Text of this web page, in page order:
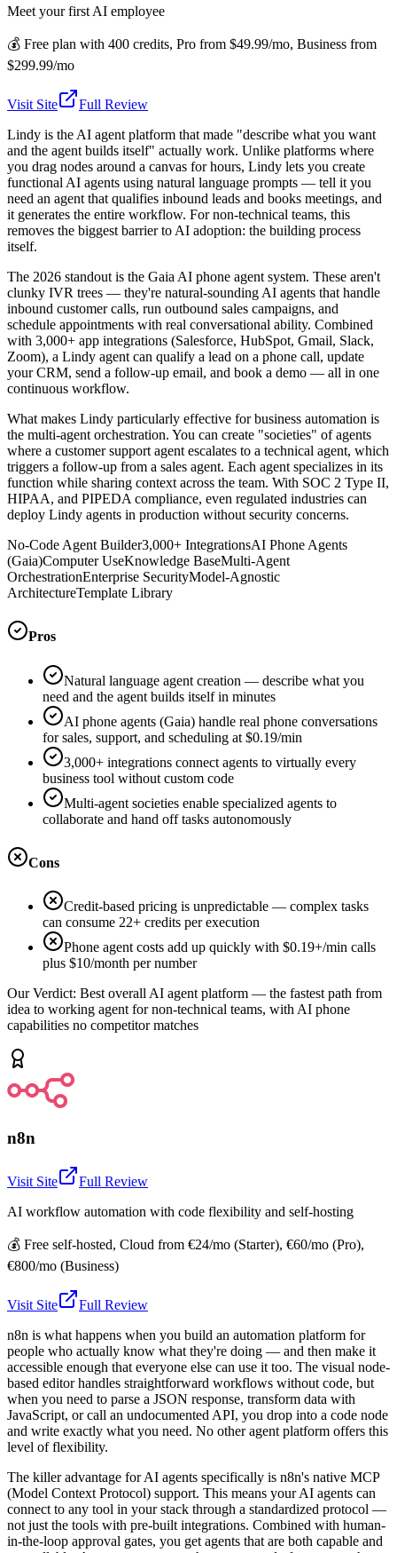
Meet your first AI employee
💰 Free plan with 400 credits, Pro from $49.99/mo, Business from
$299.99/mo
Visit Site
Full Review
Lindy is the AI agent platform that made "describe what you want
and the agent builds itself" actually work. Unlike platforms where
you drag nodes around a canvas for hours, Lindy lets you create
functional AI agents using natural language prompts — tell it you
need an agent that qualifies inbound leads and books meetings, and
it generates the entire workflow. For non-technical teams, this
removes the biggest barrier to AI adoption: the building process
itself.
The 2026 standout is the Gaia AI phone agent system. These aren't
clunky IVR trees — they're natural-sounding AI agents that handle
inbound customer calls, run outbound sales campaigns, and
schedule appointments with real conversational ability. Combined
with 3,000+ app integrations (Salesforce, HubSpot, Gmail, Slack,
Zoom), a Lindy agent can qualify a lead on a phone call, update
your CRM, send a follow-up email, and book a demo — all in one
continuous workflow.
What makes Lindy particularly effective for business automation is
the multi-agent orchestration. You can create "societies" of agents
where a customer support agent escalates to a technical agent, which
triggers a follow-up from a sales agent. Each agent specializes in its
function while sharing context across the team. With SOC 2 Type II,
HIPAA, and PIPEDA compliance, even regulated industries can
deploy Lindy agents in production without security concerns.
No-Code Agent Builder3,000+ IntegrationsAI Phone Agents
(Gaia)Computer UseKnowledge BaseMulti-Agent
OrchestrationEnterprise SecurityModel-Agnostic
ArchitectureTemplate Library
Pros
Natural language agent creation — describe what you
need and the agent builds itself in minutes
AI phone agents (Gaia) handle real phone conversations
for sales, support, and scheduling at $0.19/min
3,000+ integrations connect agents to virtually every
business tool without custom code
Multi-agent societies enable specialized agents to
collaborate and hand off tasks autonomously
Cons
Credit-based pricing is unpredictable — complex tasks
can consume 22+ credits per execution
Phone agent costs add up quickly with $0.19+/min calls
plus $10/month per number
Our Verdict: Best overall AI agent platform — the fastest path from
idea to working agent for non-technical teams, with AI phone
capabilities no competitor matches
n8n
Visit Site
Full Review
AI workflow automation with code flexibility and self-hosting
💰 Free self-hosted, Cloud from €24/mo (Starter), €60/mo (Pro),
€800/mo (Business)
Visit Site
Full Review
n8n is what happens when you build an automation platform for
people who actually know what they're doing — and then make it
accessible enough that everyone else can use it too. The visual node-
based editor handles straightforward workflows without code, but
when you need to parse a JSON response, transform data with
JavaScript, or call an undocumented API, you drop into a code node
and write exactly what you need. No other agent platform offers this
level of flexibility.
The killer advantage for AI agents specifically is n8n's native MCP
(Model Context Protocol) support. This means your AI agents can
connect to any tool in your stack through a standardized protocol —
not just the tools with pre-built integrations. Combined with human-
in-the-loop approval gates, you get agents that are both capable and